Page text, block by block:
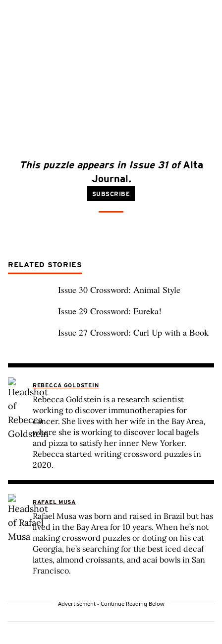
This puzzle appears in Issue 31 ofAlta
Journal.
SUBSCRIBE
RELATED STORIES
Issue 30 Crossword: Animal Style
Issue 29 Crossword: Eureka!
Issue 27 Crossword: Curl Up with a Book
REBECCA GOLDSTEIN
Rebecca Goldstein is a research scientist
working to discover immunotherapies for
cancer. She lives with her wife in the Bay Area,
where she is working to discover local bagels
and pizza to satisfy her inner New Yorker.
Rebecca started writing crossword puzzles in
2020.
RAFAEL MUSA
Rafael Musa was born and raised in Brazil but has
lived in the Bay Area for 10 years. When he’s not
making crossword puzzles or doting on his cat
Georgia, he’s searching for the best iced decaf
lattes, almond croissants, and acai bowls in San
Francisco.
Advertisement - Continue Reading Below